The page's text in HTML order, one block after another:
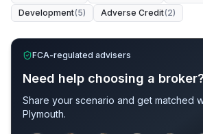
Development(5) Adverse Credit(2)
FCA-regulated advisers
Need help choosing a
Share your scenario and get matched
Plymouth.